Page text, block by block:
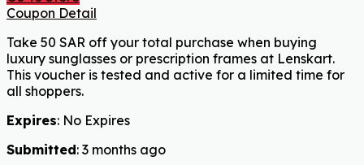
Coupon Detail
Take 50 SAR off your total purchase when buying
luxury sunglasses or prescription frames at Lenskart.
This voucher is tested and active for a limited time for
all shoppers.
Expires: No Expires
Submitted: 3 months ago